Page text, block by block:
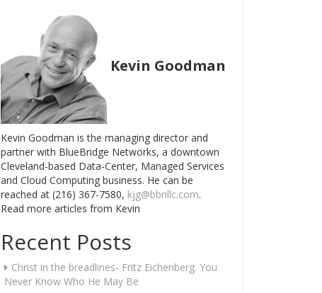
Kevin Goodman
Kevin Goodman is the managing director and
partner with BlueBridge Networks, a downtown
Cleveland-based Data-Center, Managed Services
and Cloud Computing business. He can be
reached at (216) 367-7580, kjg@bbnllc.com.
Read more articles from Kevin
Recent Posts
Christ in the breadlines- Fritz Eichenberg. You
Never Know Who He May Be